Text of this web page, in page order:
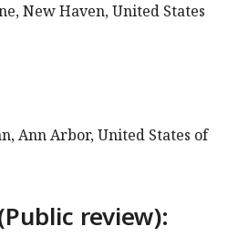
New Haven, United States
Ann Arbor, United States of
review):